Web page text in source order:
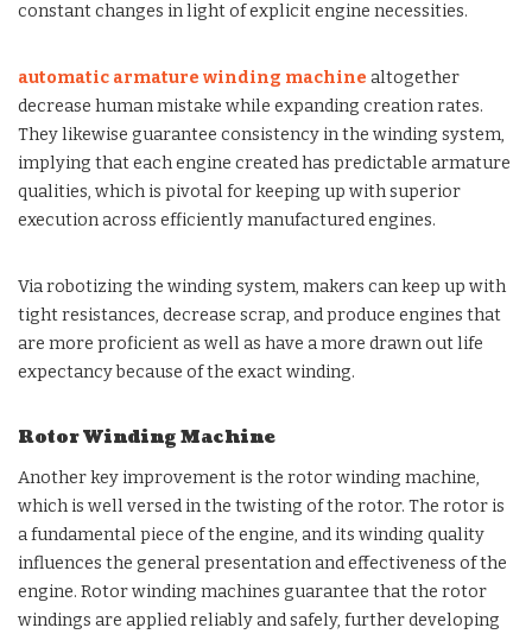
constant changes in light of explicit engine necessities.
automatic armature winding machine altogether
decrease human mistake while expanding creation rates.
They likewise guarantee consistency in the winding system,
implying that each engine created has predictable armature
qualities, which is pivotal for keeping up with superior
execution across efficiently manufactured engines.
Via robotizing the winding system, makers can keep up with
tight resistances, decrease scrap, and produce engines that
are more proficient as well as have a more drawn out life
expectancy because of the exact winding.
Rotor Winding Machine
Another key improvement is the rotor winding machine,
which is well versed in the twisting of the rotor. The rotor is
a fundamental piece of the engine, and its winding quality
influences the general presentation and effectiveness of the
engine. Rotor winding machines guarantee that the rotor
windings are applied reliably and safely, further developing